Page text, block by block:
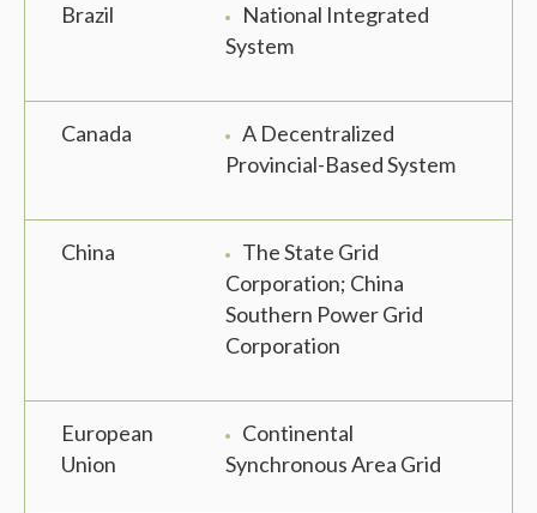
Brazil
National Integrated
System
Canada
A Decentralized
Provincial-Based System
China
The State Grid
Corporation; China
Southern Power Grid
Corporation
European
Union
Continental
Synchronous Area Grid